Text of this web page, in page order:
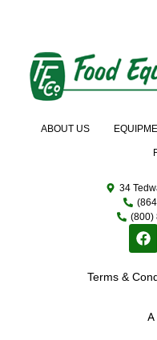
A
ABOUT US
34
(800)
Terms &